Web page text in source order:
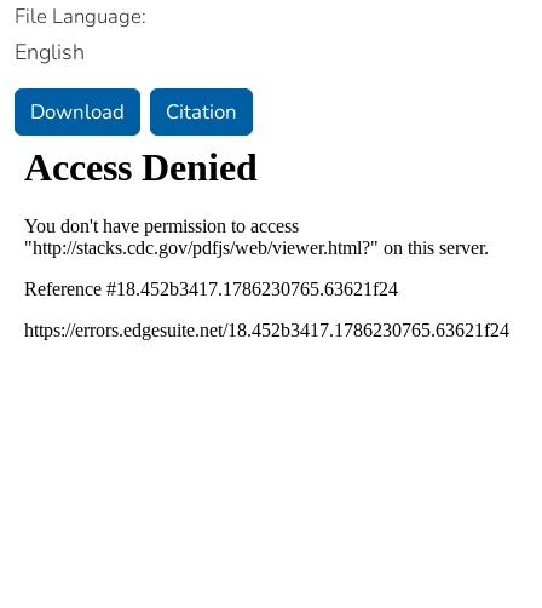
File Language:
English
Download Citation